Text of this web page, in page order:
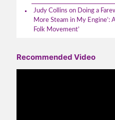
Judy Collins on Doing a
More Steam in My Engine’:
Folk Movement’
Recommended Video